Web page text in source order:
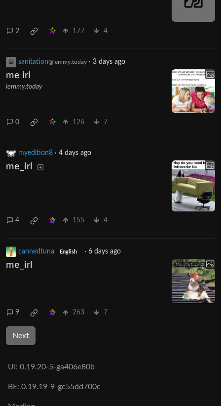
2 177 4
sanitation@lemmy.today · 3 days ago
me irl
lemmy.today
0 126 7
myedition8 · 4 days ago
me_irl
4 155 4
cannedtuna English · 6 days ago
me_irl
9 263 7
Next
UI: 0.19.20-5-ga406e80b
BE: 0.19.19-9-gc55dd700c